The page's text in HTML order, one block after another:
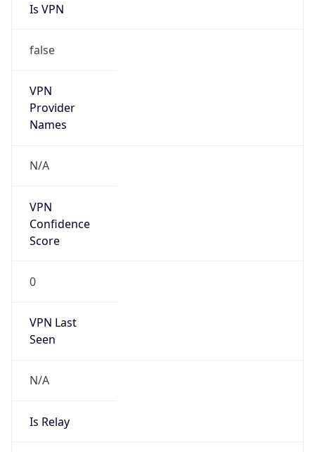
Is VPN
false
VPN
Provider
Names
N/A
VPN
Confidence
Score
0
VPN Last
Seen
N/A
Is Relay